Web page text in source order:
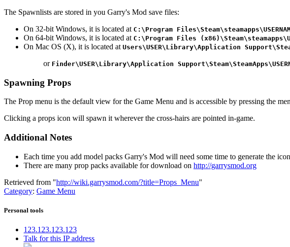
The Spawnlists are stored in you Garry's Mod save files:
On 32-bit Windows, it is located at C:\Program
On 64-bit Windows, it is located at C:\Program Files
On Mac OS (X), it is located at Users\USER\Library\Application
or Finder\USER\Library\Application
Spawning Props
The Prop menu is the default view for the Game Menu and is accessible by pressing the
Clicking a props icon will spawn it wherever the cross-hairs are pointed in-game.
Additional Notes
Each time you add model packs Garry's Mod will need some time to generate the
There are many prop packs available for download on http://garrysmod.org
Retrieved from "http://wiki.garrysmod.com/?title=Props_Menu"
Category: Game Menu
Personal tools
123.123.123.123
Talk for this IP address